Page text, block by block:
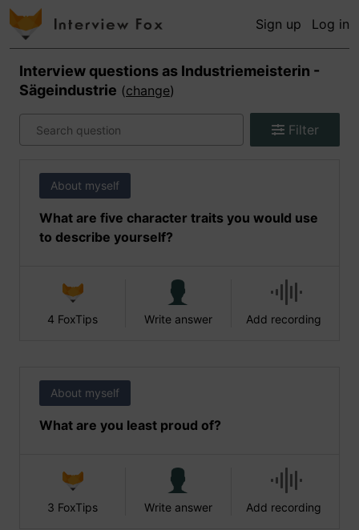
Sign up Log in
Interview questions as Industriemeisterin -
Sägeindustrie (change)
Filter
About myself
What are five character traits you would use
to describe yourself?
4 FoxTips Write answer Add recording
About myself
What are you least proud of?
3 FoxTips Write answer Add recording